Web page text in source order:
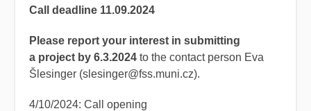
Call deadline 11.09.2024
Please report your interest in submitting
a project by 6.3.2024 to the contact person Eva
Šlesinger (slesinger@fss.muni.cz).
4/10/2024: Call opening